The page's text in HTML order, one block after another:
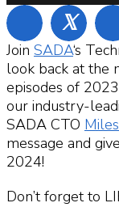
𝕏
Join SADA‘s
look back at the
episodes of
our industry-
SADA CTO
message and
2024!
Don’t forget to